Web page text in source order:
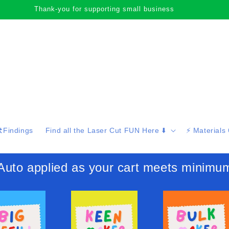
Happy browsing cute face!
Find all the Laser Cut FUN Here ⬇️ ⚡️ Materials
applied as your cart meets